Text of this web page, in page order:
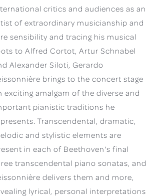
critics and audiences as an
of extraordinary musicianship and
sensibility and tracing his musical
to Alfred Cortot, Artur Schnabel
Alexander Siloti, Gerardo
brings to the concert stage
exciting amalgam of the diverse and
pianistic traditions he
Transcendental, dramatic,
and stylistic elements are
in each of Beethoven's final
transcendental piano sonatas, and
delivers them and more,
lyrical, personal interpretations